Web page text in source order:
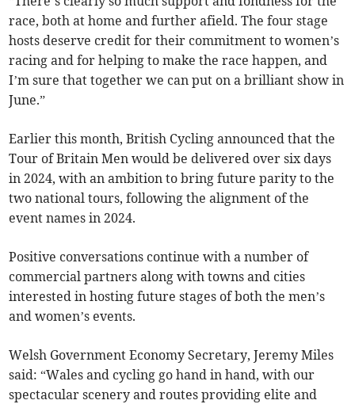
race, both at home and further afield. The four stage
hosts deserve credit for their commitment to women’s
racing and for helping to make the race happen, and
I’m sure that together we can put on a brilliant show in
June.”
Earlier this month, British Cycling announced that the
Tour of Britain Men would be delivered over six days
in 2024, with an ambition to bring future parity to the
two national tours, following the alignment of the
event names in 2024.
Positive conversations continue with a number of
commercial partners along with towns and cities
interested in hosting future stages of both the men’s
and women’s events.
Welsh Government Economy Secretary, Jeremy Miles
said: “Wales and cycling go hand in hand, with our
spectacular scenery and routes providing elite and